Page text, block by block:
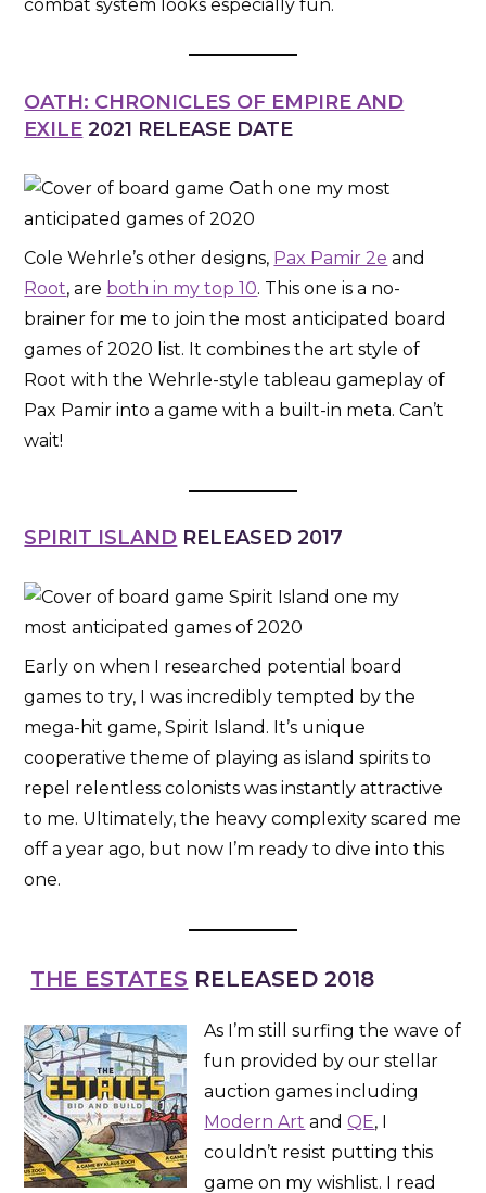
combat system looks especially fun.
OATH: CHRONICLES OF EMPIRE AND
EXILE 2021 RELEASE DATE
Cole Wehrle’s other designs, Pax Pamir 2e and
Root, are both in my top 10. This one is a no-
brainer for me to join the most anticipated board
games of 2020 list. It combines the art style of
Root with the Wehrle-style tableau gameplay of
Pax Pamir into a game with a built-in meta. Can’t
wait!
SPIRIT ISLAND RELEASED 2017
Early on when I researched potential board
games to try, I was incredibly tempted by the
mega-hit game, Spirit Island. It’s unique
cooperative theme of playing as island spirits to
repel relentless colonists was instantly attractive
to me. Ultimately, the heavy complexity scared me
off a year ago, but now I’m ready to dive into this
one.
THE ESTATES RELEASED 2018
As I’m still surfing the wave of
fun provided by our stellar
auction games including
Modern Art andQE, I
couldn’t resist putting this
game on my wishlist. I read